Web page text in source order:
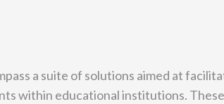
a suite of solutions aimed at
within educational institutions.